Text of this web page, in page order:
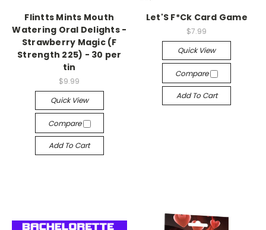
Flintts Mints Mouth
Watering Oral Delights -
Strawberry Magic (F
Strength 225) - 30 per
tin
$9.99
Quick View
Compare
Add To Cart
Let'S F*Ck Card Game
$7.99
Quick View
Compare
Add To Cart